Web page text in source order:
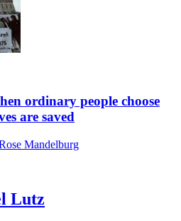
ordinary people choose
are saved
Mandelburg
Lutz